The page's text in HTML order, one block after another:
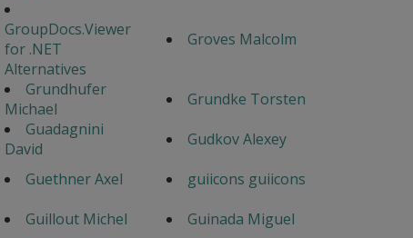
GroupDocs.Viewer
for .NET
Alternatives
Groves Malcolm
Grundhufer
Michael
Grundke Torsten
Guadagnini
David
Gudkov Alexey
Guethner Axel
guiicons guiicons
Guillout Michel
Guinada Miguel